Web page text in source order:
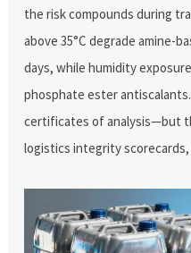
the risk compounds during
above 35°C degrade amine-
days, while humidity
phosphate ester
certificates of analysis—but
logistics integrity